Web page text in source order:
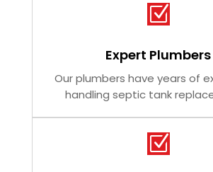
Z
Expert Plumbers
Our plumbers have years of
handling septic tank
Z